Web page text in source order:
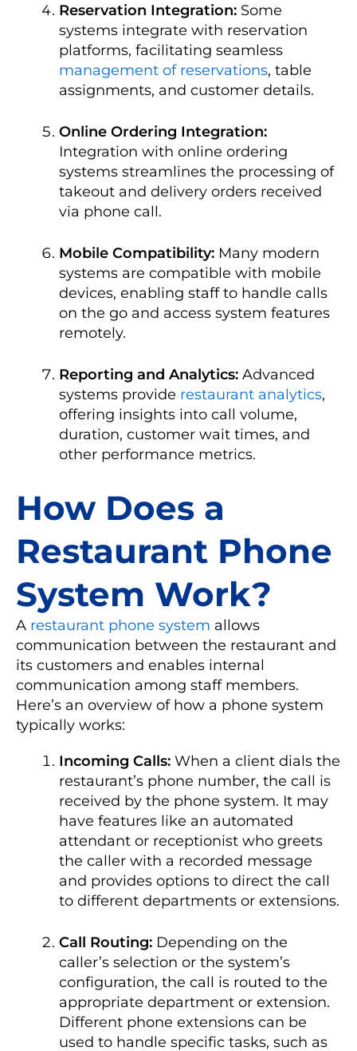
Reservation Integration: Some
systems integrate with reservation
platforms, facilitating seamless
management of reservations, table
assignments, and customer details.
Online Ordering Integration:
Integration with online ordering
systems streamlines the processing of
takeout and delivery orders received
via phone call.
Mobile Compatibility: Many modern
systems are compatible with mobile
devices, enabling staff to handle calls
on the go and access system features
remotely.
Reporting and Analytics: Advanced
systems provide restaurant analytics,
offering insights into call volume,
duration, customer wait times, and
other performance metrics.
How Does a
Restaurant Phone
System Work?
A restaurant phone system allows
communication between the restaurant and
its customers and enables internal
communication among staff members.
Here’s an overview of how a phone system
typically works:
Incoming Calls: When a client dials the
restaurant’s phone number, the call is
received by the phone system. It may
have features like an automated
attendant or receptionist who greets
the caller with a recorded message
and provides options to direct the call
to different departments or extensions.
Call Routing: Depending on the
caller’s selection or the system’s
configuration, the call is routed to the
appropriate department or extension.
Different phone extensions can be
used to handle specific tasks, such as